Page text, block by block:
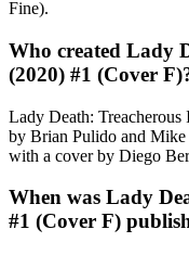
Fine).
Who created Lady
(2020) #1 (Cover
Lady Death:
by Brian Pulido and
with a cover by Diego
When was Lady
#1 (Cover F)